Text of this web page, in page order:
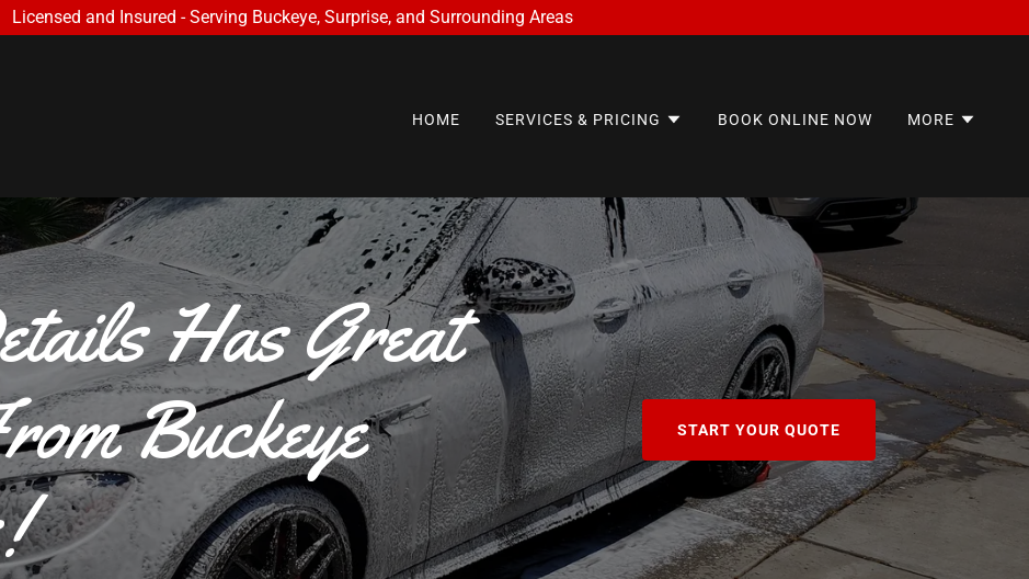
Licensed and Insured - Serving Buckeye, Surprise, and Surrounding Areas
HOME SERVICES & PRICING BOOK ONLINE NOW MORE
Has Great
Buckeye
START YOUR QUOTE